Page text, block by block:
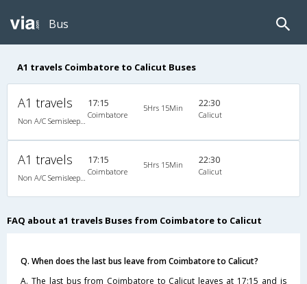
Bus
A1 travels Coimbatore to Calicut Buses
A1 travels 17:15
Coimbatore
5Hrs 15Min 22:30
Calicut
A1 travels 17:15
Coimbatore
5Hrs 15Min 22:30
Calicut
FAQ about a1 travels Buses from Coimbatore to Calicut
Q. When does the last bus leave from Coimbatore to Calicut?
A. The last bus from Coimbatore to Calicut leaves at 17:15 and is